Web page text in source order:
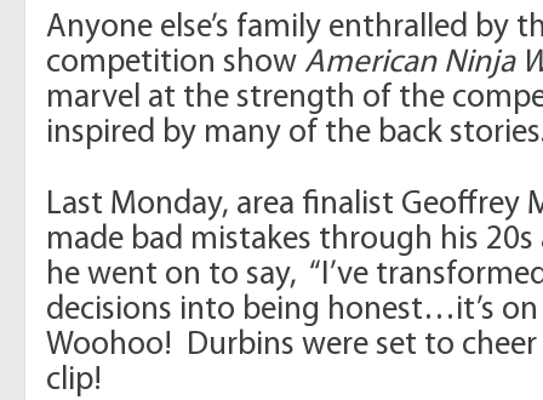
Anyone else’s family enthralled by
competition show American Ninja
marvel at the strength of the
inspired by many of the back
Last Monday, area finalist Geoffrey
made bad mistakes through his
he went on to say, “I’ve
decisions into being honest…it’s on
Woohoo! Durbins were set to
clip!